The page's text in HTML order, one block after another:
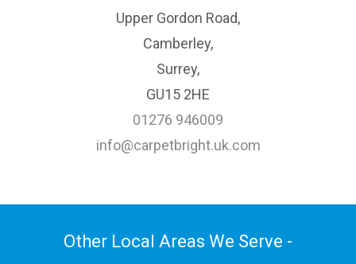
Upper Gordon Road,
Camberley,
Surrey,
GU15 2HE
01276 946009
info@carpetbright.uk.com
Other Local Areas We Serve -